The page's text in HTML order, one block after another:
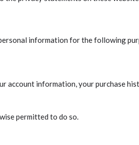
information for the following
account information, your purchase
permitted to do so.